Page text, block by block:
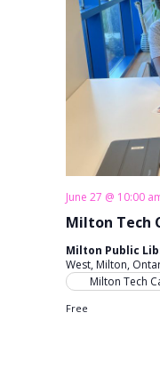
Milton Tech
June 27 @ 10:00
Milton Public
West, Milton,
Milton Tech
Free